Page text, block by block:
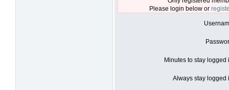
Please login below or
Minutes to stay logged
Always stay logged